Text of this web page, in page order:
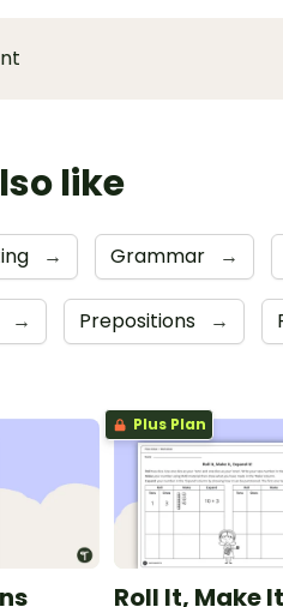
like
→ Grammar →
→ Prepositions →
Plus Plan
Roll It, Make